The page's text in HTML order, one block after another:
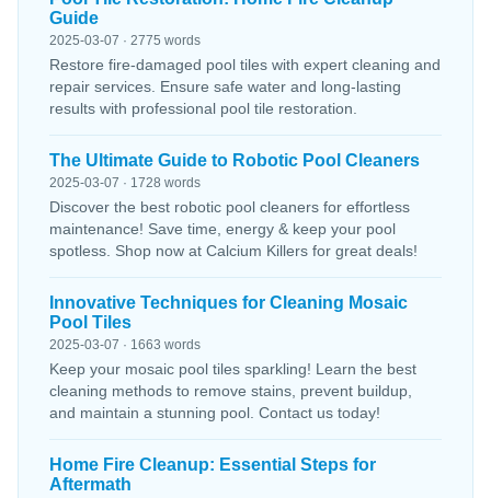
Guide
2025-03-07 · 2775 words
Restore fire-damaged pool tiles with expert cleaning and
repair services. Ensure safe water and long-lasting
results with professional pool tile restoration.
The Ultimate Guide to Robotic Pool Cleaners
2025-03-07 · 1728 words
Discover the best robotic pool cleaners for effortless
maintenance! Save time, energy & keep your pool
spotless. Shop now at Calcium Killers for great deals!
Innovative Techniques for Cleaning Mosaic
Pool Tiles
2025-03-07 · 1663 words
Keep your mosaic pool tiles sparkling! Learn the best
cleaning methods to remove stains, prevent buildup,
and maintain a stunning pool. Contact us today!
Home Fire Cleanup: Essential Steps for
Aftermath